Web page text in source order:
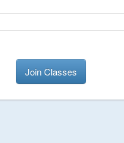
Join Classes